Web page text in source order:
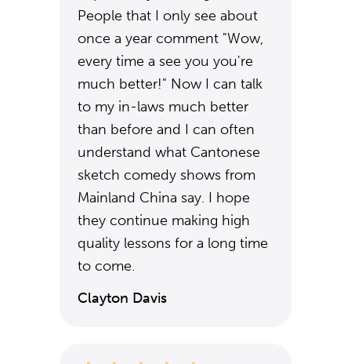
People that I only see about
once a year comment "Wow,
every time a see you you're
much better!" Now I can talk
to my in-laws much better
than before and I can often
understand what Cantonese
sketch comedy shows from
Mainland China say. I hope
they continue making high
quality lessons for a long time
to come.
Clayton Davis